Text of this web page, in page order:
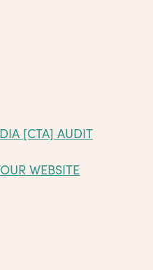
[CTA] AUDIT
WEBSITE